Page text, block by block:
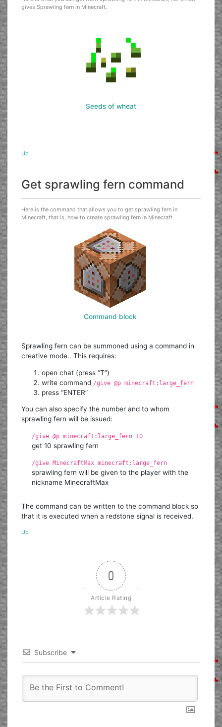
gives Sprawling fern in Minecraft.
Seeds of wheat
Up
Get sprawling fern command
Here is the command that allows you to get sprawling fern in
Minecraft, that is, how to create sprawling fern in Minecraft.
Command block
Sprawling fern can be summoned using a command in
creative mode.. This requires:
open chat (press “T”)
write command /give @p minecraft:large_fern
press “ENTER”
You can also specify the number and to whom
sprawling fern will be issued:
/give @p minecraft:large_fern 10
get 10 sprawling fern
/give MinecraftMax minecraft:large_fern
sprawling fern will be given to the player with the
nickname MinecraftMax
The command can be written to the command block so
that it is executed when a redstone signal is received.
Up
0
Article Rating
Subscribe